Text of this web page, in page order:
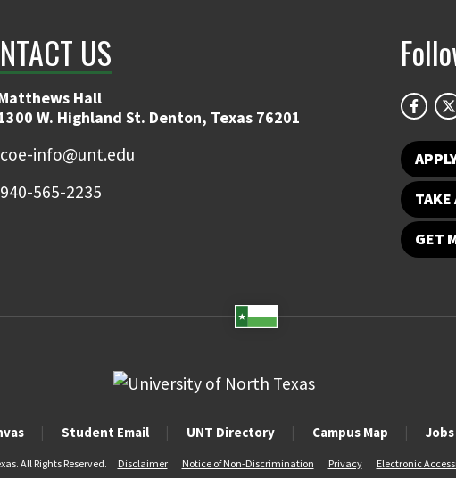
US
Hall
W. Highland St. Denton, Texas 76201
coe-info@unt.edu
940-565-2235
TAKE
GET
Student Email UNT Directory Campus Map
All Rights Reserved. Disclaimer Notice of Non-Discrimination Privacy Electronic